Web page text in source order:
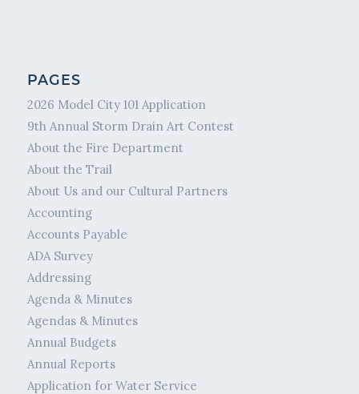
PAGES
2026 Model City 101 Application
9th Annual Storm Drain Art Contest
About the Fire Department
About the Trail
About Us and our Cultural Partners
Accounting
Accounts Payable
ADA Survey
Addressing
Agenda & Minutes
Agendas & Minutes
Annual Budgets
Annual Reports
Application for Water Service